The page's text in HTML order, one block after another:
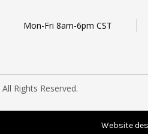
Mon-Fri 8am-6pm CST
Rights Reserved.
Website